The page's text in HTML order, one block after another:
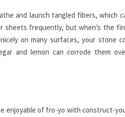
and launch tangled fibers, which
sheets frequently, but when’s the
on many surfaces, your stone
and lemon can corrode them
enjoyable of fro-yo with construct-